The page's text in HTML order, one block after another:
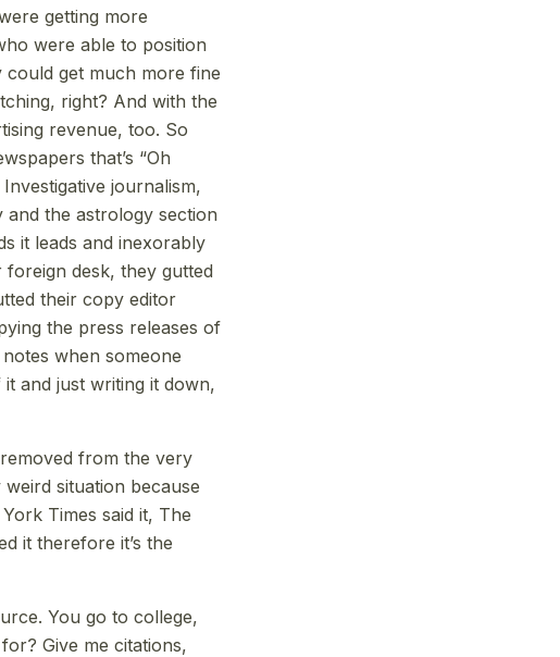
getting more
were able to position
could get much more fine
right? And with the
revenue, too. So
that’s “Oh
journalism,
the astrology section
it leads and inexorably
desk, they gutted
their copy editor
the press releases of
when someone
and just writing it down,
from the very
situation because
Times said it, The
it therefore it’s the
You go to college,
Give me citations,